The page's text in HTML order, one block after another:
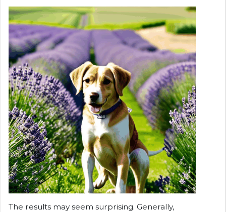
The results may seem surprising. Generally,